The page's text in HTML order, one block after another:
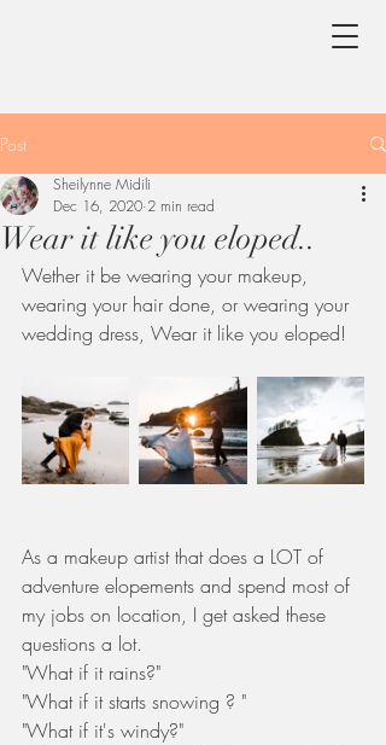
Post
Wear it like you eloped..
Sheilynne Midili
Dec 16, 2020 2 min read
Wether it be wearing your makeup,
wearing your hair done, or wearing your
wedding dress, Wear it like you eloped!
As a makeup artist that does a LOT of
adventure elopements and spend most of
my jobs on location, I get asked these
questions a lot.
"What if it rains?"
"What if it starts snowing ? "
"What if it's windy?"